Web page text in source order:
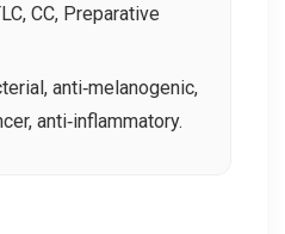
CC, Preparative
anti‑melanogenic,
anti‑inflammatory.